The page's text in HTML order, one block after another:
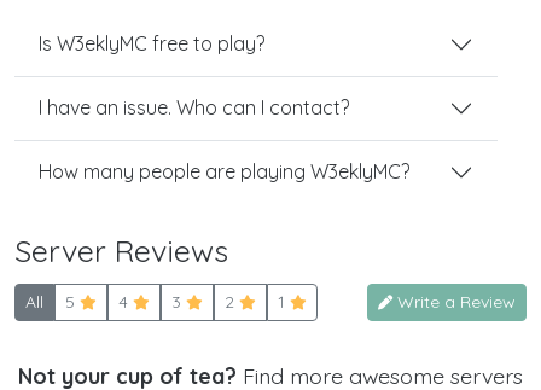
Is W3eklyMC free to play?
I have an issue. Who can I contact?
How many people are playing W3eklyMC?
Server Reviews
All 5 4 3 2 1 Write a Review
Not your cup of tea? Find more awesome servers